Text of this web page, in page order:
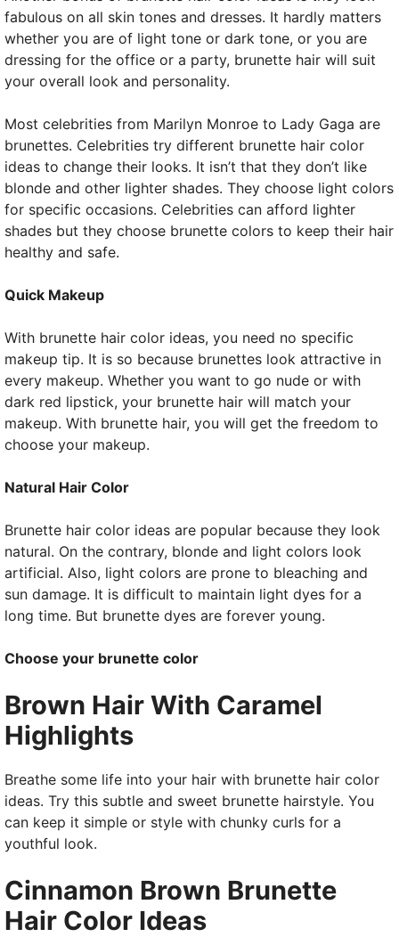
fabulous on all skin tones and dresses. It hardly matters
whether you are of light tone or dark tone, or you are
dressing for the office or a party, brunette hair will suit
your overall look and personality.
Most celebrities from Marilyn Monroe to Lady Gaga are
brunettes. Celebrities try different brunette hair color
ideas to change their looks. It isn’t that they don’t like
blonde and other lighter shades. They choose light colors
for specific occasions. Celebrities can afford lighter
shades but they choose brunette colors to keep their hair
healthy and safe.
Quick Makeup
With brunette hair color ideas, you need no specific
makeup tip. It is so because brunettes look attractive in
every makeup. Whether you want to go nude or with
dark red lipstick, your brunette hair will match your
makeup. With brunette hair, you will get the freedom to
choose your makeup.
Natural Hair Color
Brunette hair color ideas are popular because they look
natural. On the contrary, blonde and light colors look
artificial. Also, light colors are prone to bleaching and
sun damage. It is difficult to maintain light dyes for a
long time. But brunette dyes are forever young.
Choose your brunette color
Brown Hair With Caramel
Highlights
Breathe some life into your hair with brunette hair color
ideas. Try this subtle and sweet brunette hairstyle. You
can keep it simple or style with chunky curls for a
youthful look.
Cinnamon Brown Brunette
Hair Color Ideas